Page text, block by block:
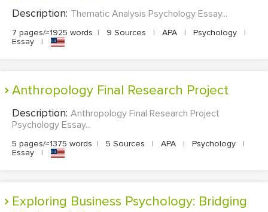
Description: Thematic Analysis Psychology Essay...
7 pages/≈1925 words | 9 Sources | APA | Psychology
|
Essay
|
Anthropology Final Research Project
Description: Anthropology Final Research Project
Psychology Essay...
5 pages/≈1375 words | 5 Sources | APA | Psychology
|
Essay
|
Exploring Business Psychology: Bridging